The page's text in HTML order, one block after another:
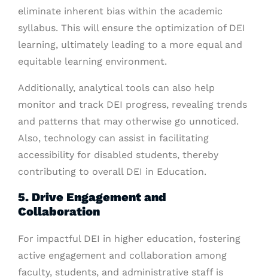
eliminate inherent bias within the academic
syllabus. This will ensure the optimization of DEI
learning, ultimately leading to a more equal and
equitable learning environment.
Additionally, analytical tools can also help
monitor and track DEI progress, revealing trends
and patterns that may otherwise go unnoticed.
Also, technology can assist in facilitating
accessibility for disabled students, thereby
contributing to overall DEI in Education.
5. Drive Engagement and
Collaboration
For impactful DEI in higher education, fostering
active engagement and collaboration among
faculty, students, and administrative staff is